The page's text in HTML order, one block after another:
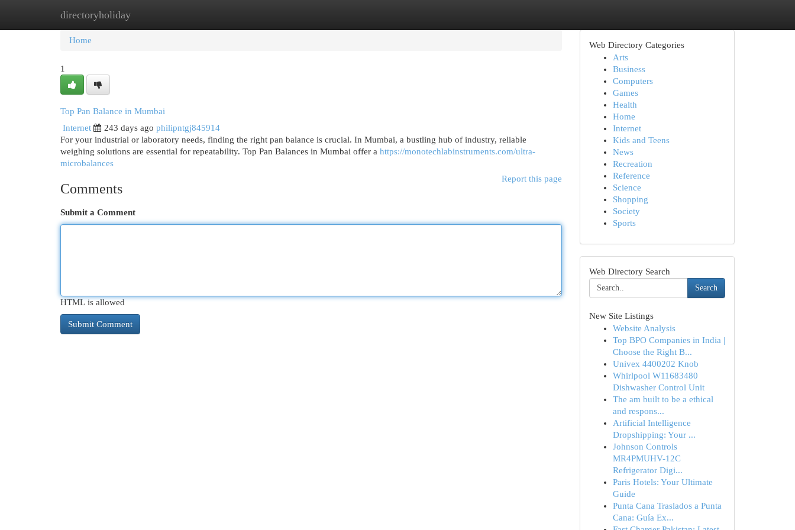
directoryholiday
Home New Site Listings
Home
1
Top Pan Balance in Mumbai
Internet
243 days ago philipntgj845914
For your industrial or laboratory needs, finding the right pan balance is crucial. In Mumbai, a bustling hub of industry, reliable
weighing solutions are essential for repeatability. Top Pan Balances in Mumbai offer a https://monotechlabinstruments.com/ultra-
microbalances
Report this page
Comments
Submit a Comment
HTML is allowed
Web Directory Categories
Arts
Business
Computers
Games
Health
Home
Internet
Kids and Teens
News
Recreation
Reference
Science
Shopping
Society
Sports
Web Directory Search
Search
New Site Listings
Website Analysis
Top BPO Companies in India |
Choose the Right B...
Univex 4400202 Knob
Whirlpool W11683480
Dishwasher Control Unit
The am built to be a ethical
and respons...
Artificial Intelligence
Dropshipping: Your ...
Johnson Controls
MR4PMUHV-12C
Refrigerator Digi...
Paris Hotels: Your Ultimate
Guide
Punta Cana Traslados a Punta
Cana: Guía Ex...